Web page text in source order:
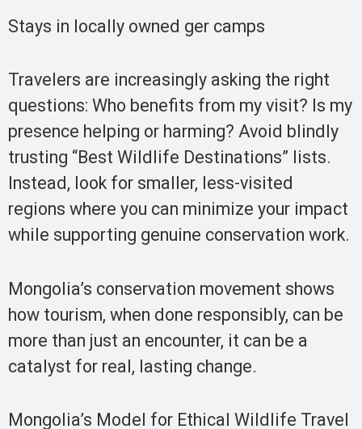
Stays in locally owned ger camps
Travelers are increasingly asking the right
questions: Who benefits from my visit? Is my
presence helping or harming? Avoid blindly
trusting “Best Wildlife Destinations” lists.
Instead, look for smaller, less-visited
regions where you can minimize your impact
while supporting genuine conservation work.
Mongolia’s conservation movement shows
how tourism, when done responsibly, can be
more than just an encounter, it can be a
catalyst for real, lasting change.
Mongolia’s Model for Ethical Wildlife Travel